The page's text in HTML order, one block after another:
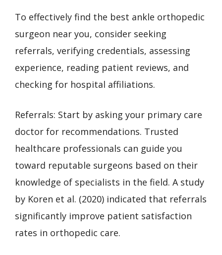
To effectively find the best ankle orthopedic
surgeon near you, consider seeking
referrals, verifying credentials, assessing
experience, reading patient reviews, and
checking for hospital affiliations.
Referrals: Start by asking your primary care
doctor for recommendations. Trusted
healthcare professionals can guide you
toward reputable surgeons based on their
knowledge of specialists in the field. A study
by Koren et al. (2020) indicated that referrals
significantly improve patient satisfaction
rates in orthopedic care.